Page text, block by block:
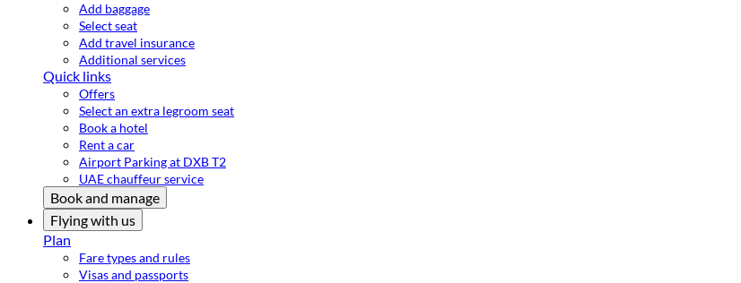
Add baggage
Select seat
Add travel insurance
Additional services
Quick links
Offers
Select an extra legroom seat
Book a hotel
Rent a car
Airport Parking at DXB T2
UAE chauffeur service
Book and manage
Flying with us
Plan
Fare types and rules
Visas and passports